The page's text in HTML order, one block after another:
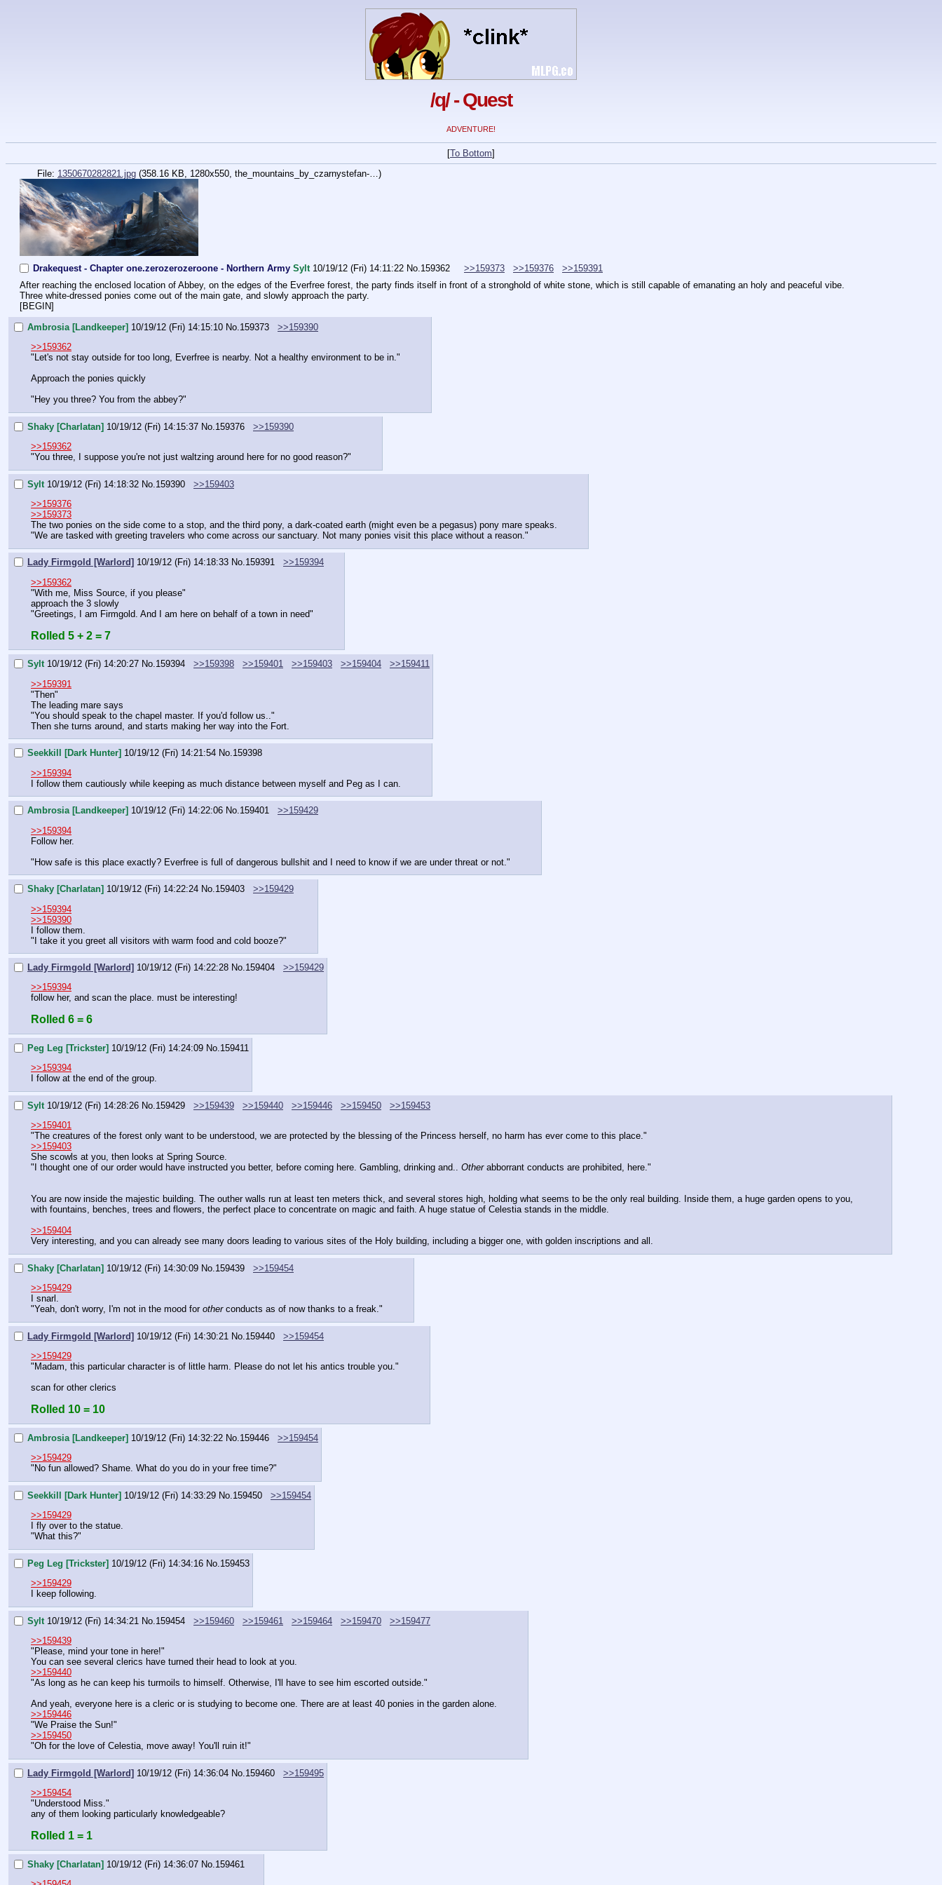
/q/ - Quest
ADVENTURE!
[To Bottom]
File: 1350670282821.jpg (358.16 KB, 1280x550, the_mountains_by_czarnystefan-…)
Drakequest - Chapter one.zerozerozeroone - Northern Army Sylt 10/19/12 (Fri) 14:11:22 No.159362 >>159373 >>159376
>>159391
After reaching the enclosed location of Abbey, on the edges of the Everfree forest, the party finds itself in front of a stronghold of white stone, which is still capable of emanating an holy and peaceful vibe.
Three white-dressed ponies come out of the main gate, and slowly approach the party.
[BEGIN]
Ambrosia [Landkeeper] 10/19/12 (Fri) 14:15:10 No. 159373
>>159390
>>159362
"Let's not stay outside for too long, Everfree is nearby. Not a healthy environment to be in."
Approach the ponies quickly
"Hey you three? You from the abbey?"
Shaky [Charlatan] 10/19/12 (Fri) 14:15:37 No. 159376
>>159390
>>159362
"You three, I suppose you're not just waltzing around here for no good reason?"
Sylt 10/19/12 (Fri) 14:18:32 No. 159390
>>159403
>>159376
>>159373
The two ponies on the side come to a stop, and the third pony, a dark-coated earth (might even be a pegasus) pony mare speaks.
"We are tasked with greeting travelers who come across our sanctuary. Not many ponies visit this place without a reason."
Lady Firmgold [Warlord] 10/19/12 (Fri) 14:18:33 No.159391
>>159394
>>159362
"With me, Miss Source, if you please"
approach the 3 slowly
"Greetings, I am Firmgold. And I am here on behalf of a town in need"
Rolled 5 + 2 = 7
Sylt 10/19/12 (Fri) 14:20:27 No.159394 >>159398 >>159401 >>159403 >>159404
>>159411
>>159391
"Then"
The leading mare says
"You should speak to the chapel master. If you'd follow us.."
Then she turns around, and starts making her way into the Fort.
Seekkill [Dark Hunter] 10/19/12 (Fri) 14:21:54 No.159398
>>159394
I follow them cautiously while keeping as much distance between myself and Peg as I can.
Ambrosia [Landkeeper] 10/19/12 (Fri) 14:22:06 No.159401
>>159429
>>159394
Follow her.
"How safe is this place exactly? Everfree is full of dangerous bullshit and I need to know if we are under threat or not."
Shaky [Charlatan] 10/19/12 (Fri) 14:22:24 No.159403
>>159429
>>159394
>>159390
I follow them.
"I take it you greet all visitors with warm food and cold booze?"
Lady Firmgold [Warlord] 10/19/12 (Fri) 14:22:28 No.159404
>>159429
>>159394
follow her, and scan the place. must be interesting!
Rolled 6 = 6
Peg Leg [Trickster] 10/19/12 (Fri) 14:24:09 No.159411
>>159394
I follow at the end of the group.
Sylt 10/19/12 (Fri) 14:28:26 No.159429 >>159439 >>159440 >>159446 >>159450
>>159453
>>159401
"The creatures of the forest only want to be understood, we are protected by the blessing of the Princess herself, no harm has ever come to this place."
>>159403
She scowls at you, then looks at Spring Source.
"I thought one of our order would have instructed you better, before coming here. Gambling, drinking and.. Other abborrant conducts are prohibited, here."
You are now inside the majestic building. The outher walls run at least ten meters thick, and several stores high, holding what seems to be the only real building. Inside them, a huge garden opens to you,
with fountains, benches, trees and flowers, the perfect place to concentrate on magic and faith. A huge statue of Celestia stands in the middle.
>>159404
Very interesting, and you can already see many doors leading to various sites of the Holy building, including a bigger one, with golden inscriptions and all.
Shaky [Charlatan] 10/19/12 (Fri) 14:30:09 No. 159439
>>159454
>>159429
I snarl.
"Yeah, don't worry, I'm not in the mood for other conducts as of now thanks to a freak."
Lady Firmgold [Warlord] 10/19/12 (Fri) 14:30:21 No. 159440
>>159454
>>159429
"Madam, this particular character is of little harm. Please do not let his antics trouble you."
scan for other clerics
Rolled 10 = 10
Ambrosia [Landkeeper] 10/19/12 (Fri) 14:32:22 No. 159446
>>159454
>>159429
"No fun allowed? Shame. What do you do in your free time?"
Seekkill [Dark Hunter] 10/19/12 (Fri) 14:33:29 No. 159450
>>159454
>>159429
I fly over to the statue.
"What this?"
Peg Leg [Trickster] 10/19/12 (Fri) 14:34:16 No. 159453
>>159429
I keep following.
Sylt 10/19/12 (Fri) 14:34:21 No. 159454 >>159460 >>159461 >>159464 >>159470
>>159477
>>159439
"Please, mind your tone in here!"
You can see several clerics have turned their head to look at you.
>>159440
"As long as he can keep his turmoils to himself. Otherwise, I'll have to see him escorted outside."
And yeah, everyone here is a cleric or is studying to become one. There are at least 40 ponies in the garden alone.
>>159446
"We Praise the Sun!"
>>159450
"Oh for the love of Celestia, move away! You'll ruin it!"
Lady Firmgold [Warlord] 10/19/12 (Fri) 14:36:04 No. 159460
>>159495
>>159454
"Understood Miss."
any of them looking particularly knowledgeable?
Rolled 1 = 1
Shaky [Charlatan] 10/19/12 (Fri) 14:36:07 No. 159461